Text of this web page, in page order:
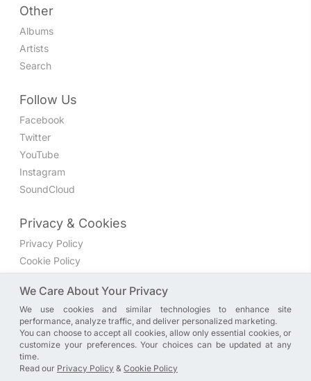
Other
Albums
Artists
Search
Follow Us
Facebook
Twitter
YouTube
Instagram
SoundCloud
Privacy & Cookies
Privacy Policy
Cookie Policy
Join the discussion
We have a Facebook group where you can share directly
with us. Come in and discuss new features, general
problems or questions, or anything else you can think of.
We Care About Your Privacy
We use cookies and similar technologies to enhance site
performance, analyze traffic, and deliver personalized marketing.
You can choose to accept all cookies, allow only essential cookies, or
customize your preferences. Your choices can be updated at any
time.
Read our Privacy Policy & Cookie Policy